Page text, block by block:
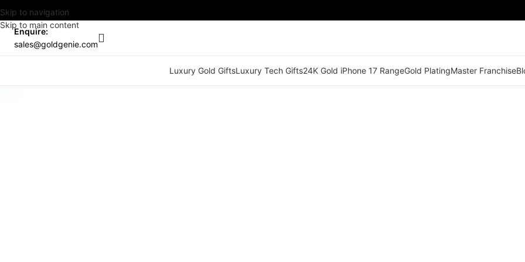
Skip to navigation
Skip to main content
Enquire:
sales@goldgenie.com
Luxury Gold GiftsLuxury Tech Gifts24K Gold iPhone 17 RangeGold PlatingMaster Franchise